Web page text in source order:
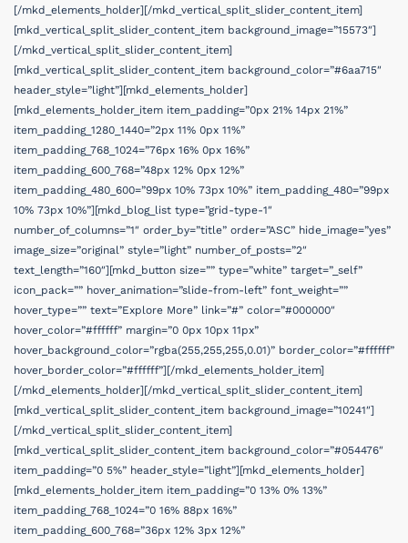
[/mkd_elements_holder][/mkd_vertical_split_slider_content_item]
[mkd_vertical_split_slider_content_item background_image=”15573″]
[/mkd_vertical_split_slider_content_item]
[mkd_vertical_split_slider_content_item background_color=”#6aa715″
header_style=”light”][mkd_elements_holder]
[mkd_elements_holder_item item_padding=”0px 21% 14px 21%”
item_padding_1280_1440=”2px 11% 0px 11%”
item_padding_768_1024=”76px 16% 0px 16%”
item_padding_600_768=”48px 12% 0px 12%”
item_padding_480_600=”99px 10% 73px 10%” item_padding_480=”99px
10% 73px 10%”][mkd_blog_list type=”grid-type-1″
number_of_columns=”1″ order_by=”title” order=”ASC” hide_image=”yes”
image_size=”original” style=”light” number_of_posts=”2″
text_length=”160″][mkd_button size=”” type=”white” target=”_self”
icon_pack=”” hover_animation=”slide-from-left” font_weight=””
hover_type=”” text=”Explore More” link=”#” color=”#000000″
hover_color=”#ffffff” margin=”0 0px 10px 11px”
hover_background_color=”rgba(255,255,255,0.01)” border_color=”#ffffff”
hover_border_color=”#ffffff”][/mkd_elements_holder_item]
[/mkd_elements_holder][/mkd_vertical_split_slider_content_item]
[mkd_vertical_split_slider_content_item background_image=”10241″]
[/mkd_vertical_split_slider_content_item]
[mkd_vertical_split_slider_content_item background_color=”#054476″
item_padding=”0 5%” header_style=”light”][mkd_elements_holder]
[mkd_elements_holder_item item_padding=”0 13% 0% 13%”
item_padding_768_1024=”0 16% 88px 16%”
item_padding_600_768=”36px 12% 3px 12%”